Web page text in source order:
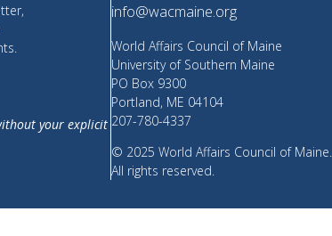
your explicit
info@wacmaine.org
World Affairs Council of Maine
University of Southern Maine
PO Box 9300
Portland, ME 04104
207-780-4337
© 2025 World Affairs Council of Maine.
All rights reserved.